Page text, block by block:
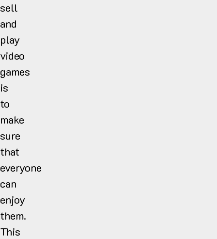
sell
and
play
video
games
is
to
make
sure
that
everyone
can
enjoy
them.
This